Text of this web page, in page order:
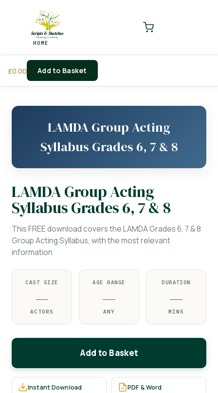
HOME
£0.00 Add to Basket
LAMDA Group Acting
Syllabus Grades 6, 7 & 8
LAMDA Group Acting
Syllabus Grades 6, 7 & 8
This FREE download covers the LAMDA Grades 6, 7 & 8
Group Acting Syllabus, with the most relevant
information
CAST SIZE
—
ACTORS
AGE RANGE
—
ANY
DURATION
—
MINS
Add to Basket
Instant Download PDF & Word
LOGIN
Lost password?